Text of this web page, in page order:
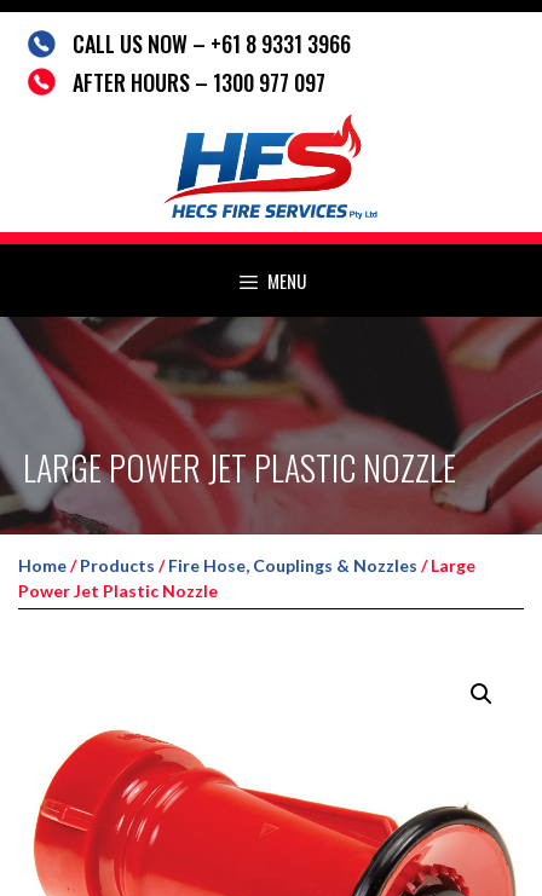
Skip
content
CALL US NOW – +61 8 9331 3966
AFTER HOURS – 1300 977 097
MENU
LARGE POWER JET PLASTIC NOZZLE
Home/Products /Fire Hose, Couplings & Nozzles / Large
Power Jet Plastic Nozzle